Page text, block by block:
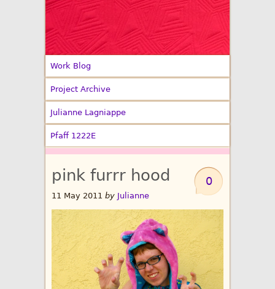
Work Blog
Project Archive
Julianne Lagniappe
Pfaff 1222E
0
pink furrr hood
11 May 2011 by Julianne